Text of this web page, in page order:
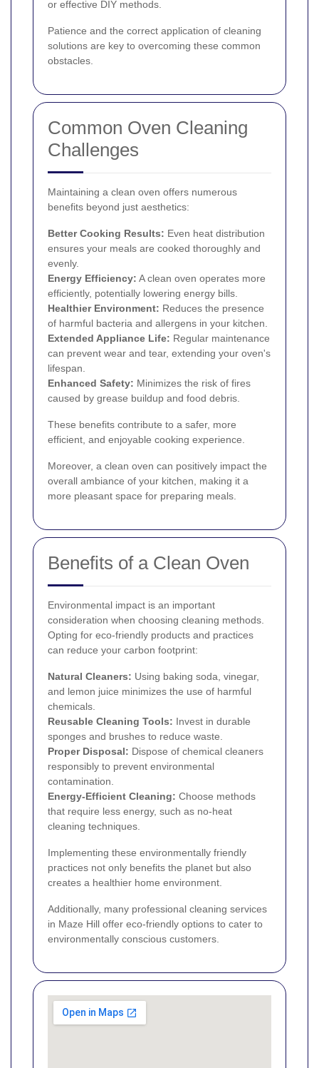
or effective DIY methods.
Patience and the correct application of cleaning
solutions are key to overcoming these common
obstacles.
Common Oven Cleaning
Challenges
Maintaining a clean oven offers numerous
benefits beyond just aesthetics:
Better Cooking Results: Even heat distribution
ensures your meals are cooked thoroughly and
evenly.
Energy Efficiency: A clean oven operates more
efficiently, potentially lowering energy bills.
Healthier Environment: Reduces the presence
of harmful bacteria and allergens in your kitchen.
Extended Appliance Life: Regular maintenance
can prevent wear and tear, extending your oven's
lifespan.
Enhanced Safety: Minimizes the risk of fires
caused by grease buildup and food debris.
These benefits contribute to a safer, more
efficient, and enjoyable cooking experience.
Moreover, a clean oven can positively impact the
overall ambiance of your kitchen, making it a
more pleasant space for preparing meals.
Benefits of a Clean Oven
Environmental impact is an important
consideration when choosing cleaning methods.
Opting for eco-friendly products and practices
can reduce your carbon footprint:
Natural Cleaners: Using baking soda, vinegar,
and lemon juice minimizes the use of harmful
chemicals.
Reusable Cleaning Tools: Invest in durable
sponges and brushes to reduce waste.
Proper Disposal: Dispose of chemical cleaners
responsibly to prevent environmental
contamination.
Energy-Efficient Cleaning: Choose methods
that require less energy, such as no-heat
cleaning techniques.
Implementing these environmentally friendly
practices not only benefits the planet but also
creates a healthier home environment.
Additionally, many professional cleaning services
in Maze Hill offer eco-friendly options to cater to
environmentally conscious customers.